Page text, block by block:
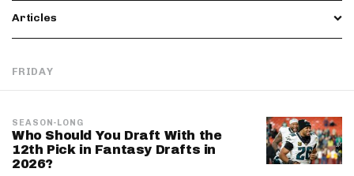
Articles
FRIDAY
SEASON-LONG
Who Should You Draft With the
12th Pick in Fantasy Drafts in
2026?